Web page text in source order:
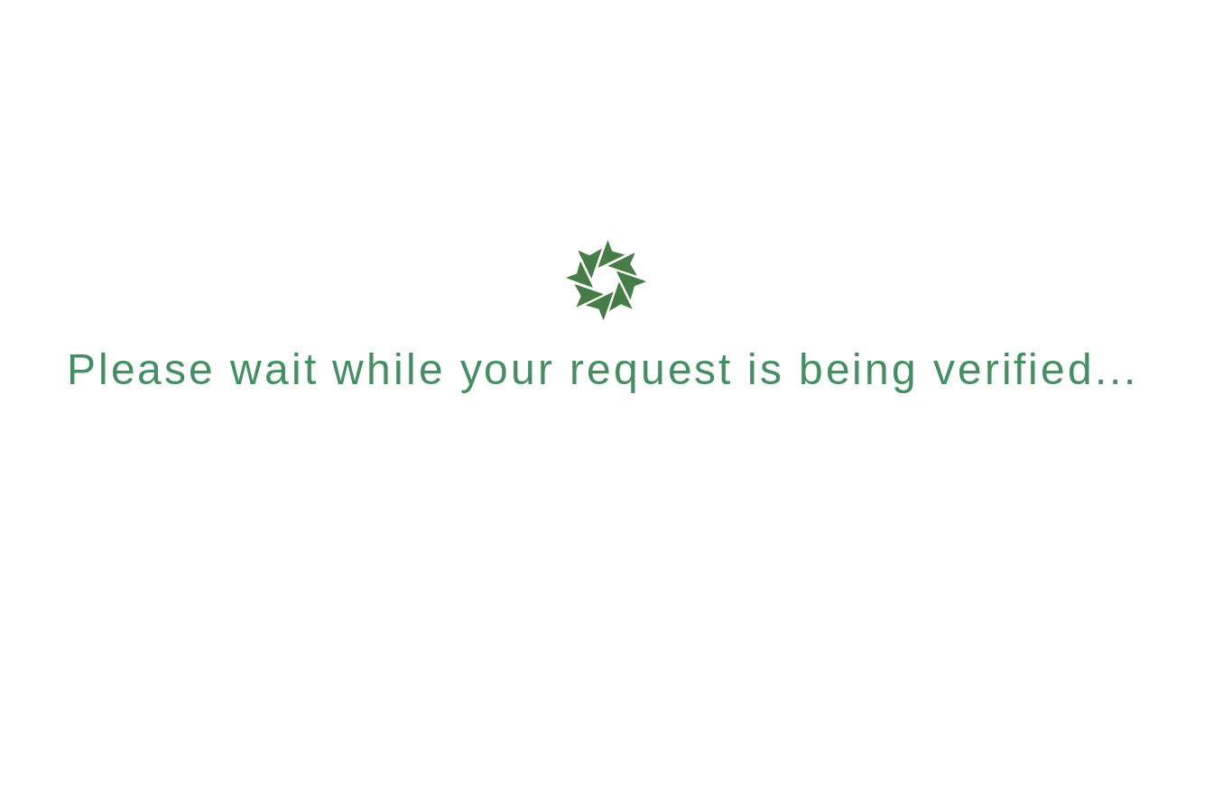
Please wait while your request is being verified...